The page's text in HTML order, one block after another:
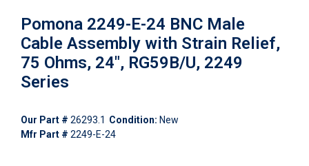
Pomona 2249-E-24 BNC Male
Cable Assembly with Strain Relief,
75 Ohms, 24", RG59B/U, 2249
Series
Our Part # 26293.1 Condition: New
Mfr Part # 2249-E-24